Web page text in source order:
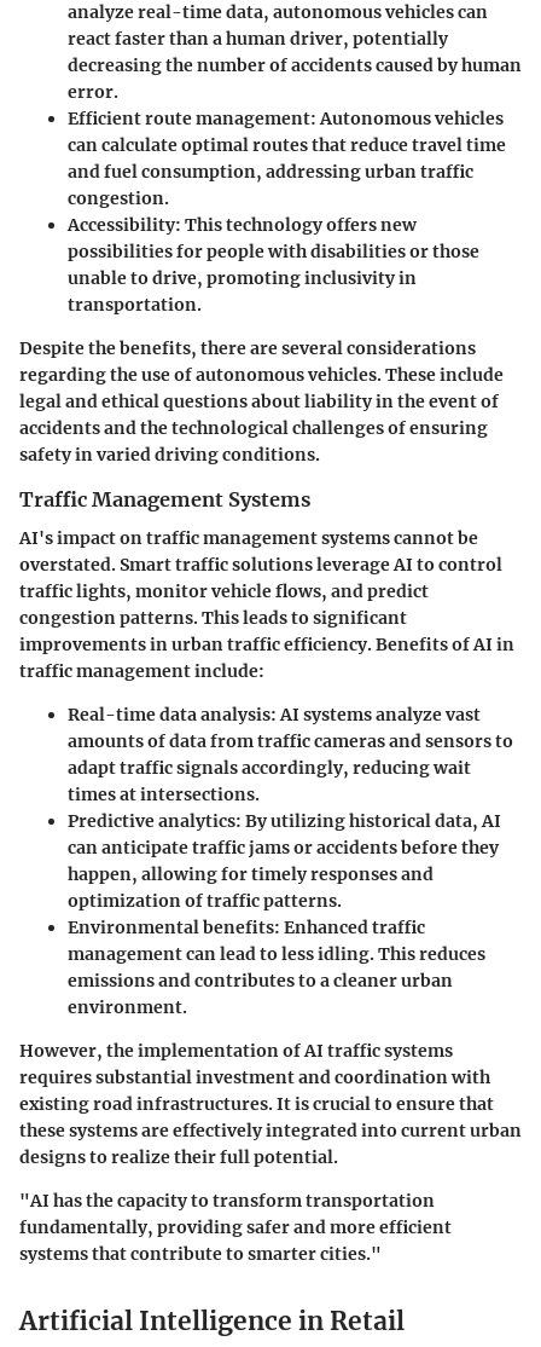
analyze real-time data, autonomous vehicles can
react faster than a human driver, potentially
decreasing the number of accidents caused by human
error.
Efficient route management: Autonomous vehicles
can calculate optimal routes that reduce travel time
and fuel consumption, addressing urban traffic
congestion.
Accessibility: This technology offers new
possibilities for people with disabilities or those
unable to drive, promoting inclusivity in
transportation.
Despite the benefits, there are several considerations
regarding the use of autonomous vehicles. These include
legal and ethical questions about liability in the event of
accidents and the technological challenges of ensuring
safety in varied driving conditions.
Traffic Management Systems
AI's impact on traffic management systems cannot be
overstated. Smart traffic solutions leverage AI to control
traffic lights, monitor vehicle flows, and predict
congestion patterns. This leads to significant
improvements in urban traffic efficiency. Benefits of AI in
traffic management include:
Real-time data analysis: AI systems analyze vast
amounts of data from traffic cameras and sensors to
adapt traffic signals accordingly, reducing wait
times at intersections.
Predictive analytics: By utilizing historical data, AI
can anticipate traffic jams or accidents before they
happen, allowing for timely responses and
optimization of traffic patterns.
Environmental benefits: Enhanced traffic
management can lead to less idling. This reduces
emissions and contributes to a cleaner urban
environment.
However, the implementation of AI traffic systems
requires substantial investment and coordination with
existing road infrastructures. It is crucial to ensure that
these systems are effectively integrated into current urban
designs to realize their full potential.
"AI has the capacity to transform transportation
fundamentally, providing safer and more efficient
systems that contribute to smarter cities."
Artificial Intelligence in Retail